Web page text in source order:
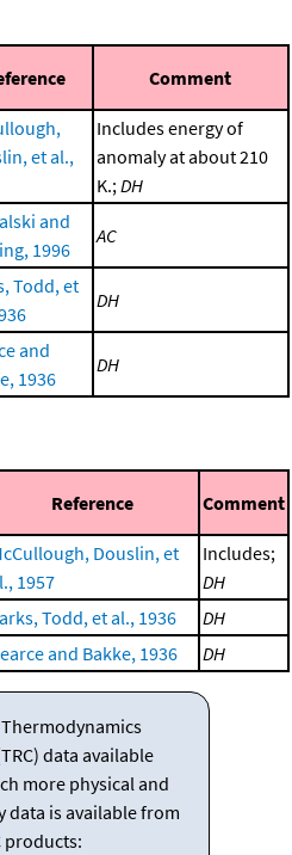
Comment
et al.,
Includes energy of
anomaly at about 210
K.;DH
and
1996
AC
Todd, et
DH
and
1936
DH
Reference Comment
Douslin, et
1957
Includes;
DH
Todd, et al., 1936
DH
and Bakke, 1936 DH
data available
more physical and
data is available from
products: